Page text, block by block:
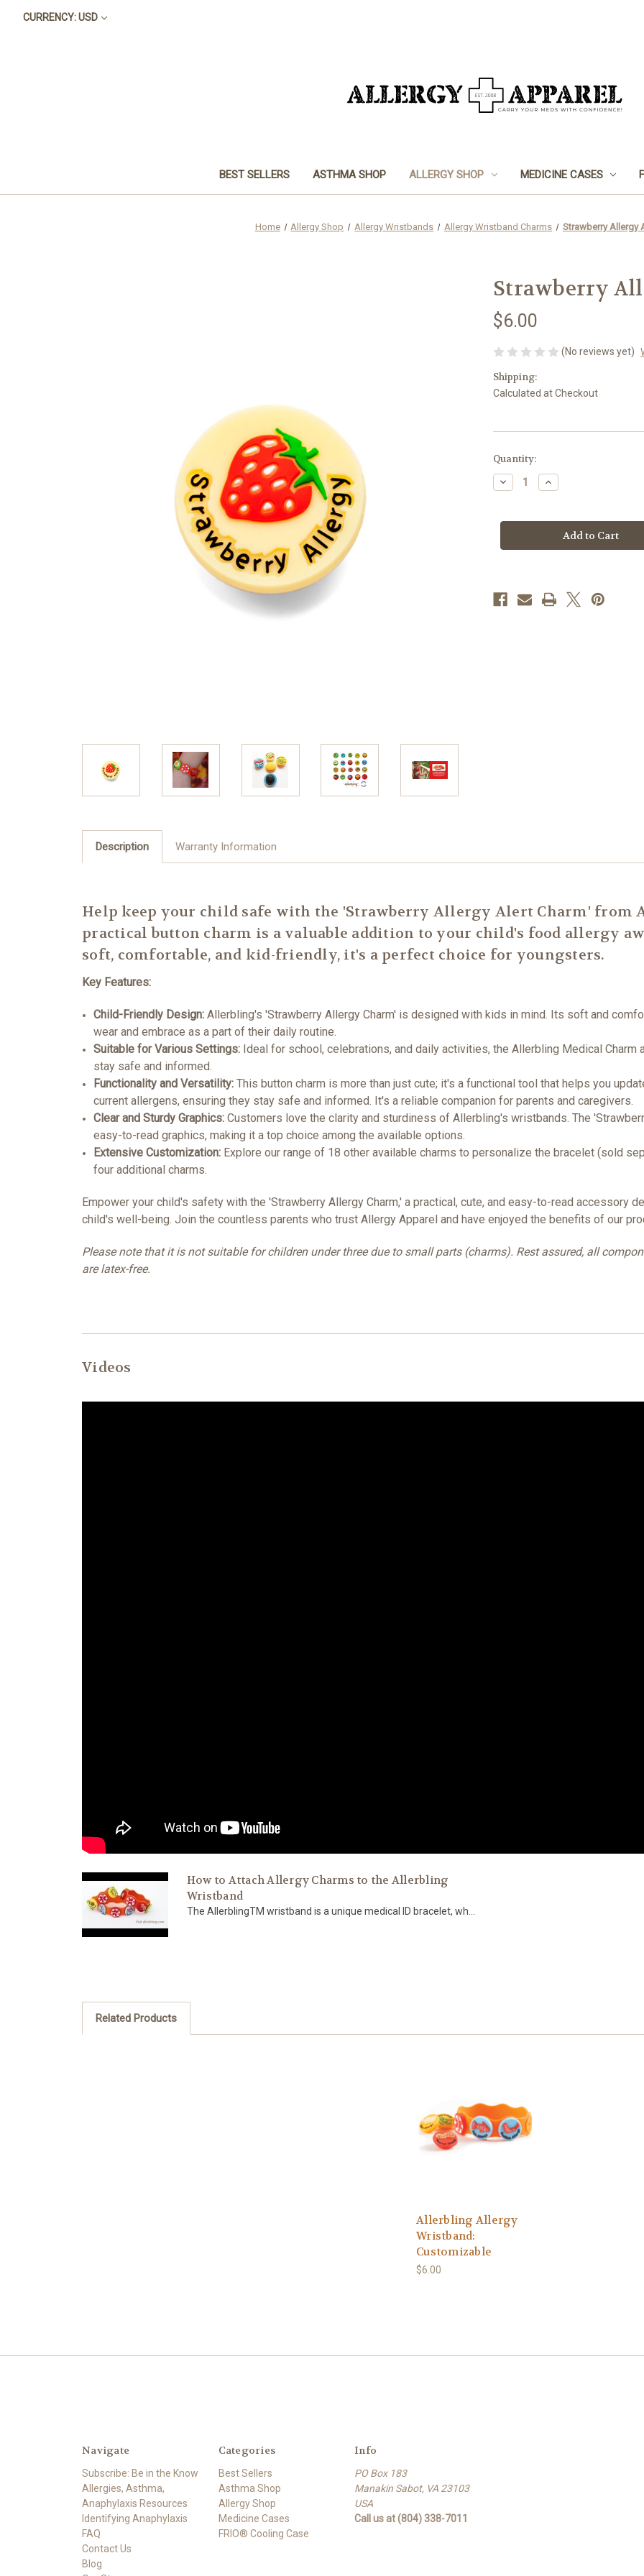
CURRENCY: USD
BEST SELLERS ASTHMA SHOP ALLERGY SHOP MEDICINE CASES
Home Allergy Shop Allergy Wristbands Allergy Wristband Charms Strawberry Allergy
Strawberry
$6.00
(No reviews yet)
Shipping:
Calculated at Checkout
Current
Stock:
Quantity:
Decrease
Quantity
Allergy
Increase
Quantity
Allergy
Allerbling
Charm
Description Warranty Information
Help keep your child safe with the 'Strawberry Allergy Alert Charm' from
practical button charm is a valuable addition to your child's food allergy
soft, comfortable, and kid-friendly, it's a perfect choice for youngsters.
Key Features:
Child-Friendly Design: Allerbling's 'Strawberry Allergy Charm' is designed with kids in mind. Its soft and
wear and embrace as a part of their daily routine.
Suitable for Various Settings: Ideal for school, celebrations, and daily activities, the Allerbling Medical
stay safe and informed.
Functionality and Versatility: This button charm is more than just cute; it's a functional tool that helps you
current allergens, ensuring they stay safe and informed. It's a reliable companion for parents and caregivers.
Clear and Sturdy Graphics: Customers love the clarity and sturdiness of Allerbling's wristbands. The
easy-to-read graphics, making it a top choice among the available options.
Extensive Customization: Explore our range of 18 other available charms to personalize the bracelet (sold
four additional charms.
Empower your child's safety with the 'Strawberry Allergy Charm,' a practical, cute, and easy-to-read accessory
child's well-being. Join the countless parents who trust Allergy Apparel and have enjoyed the benefits of our
Please note that it is not suitable for children under three due to small parts (charms). Rest assured, all
are latex-free.
Videos
How to Attach Allergy Charms to the Allerbling
Wristband
The AllerblingTM wristband is a unique medical ID bracelet, wh...
Related Products
Allerbling Allergy
Wristband:
Customizable
$6.00
Navigate
Subscribe: Be in the Know
Allergies, Asthma,
Anaphylaxis Resources
Identifying Anaphylaxis
FAQ
Contact Us
Blog
Categories
Best Sellers
Asthma Shop
Allergy Shop
Medicine Cases
FRIO® Cooling Case
Info
PO Box 183
Manakin Sabot, VA 23103
USA
Call us at (804) 338-7011